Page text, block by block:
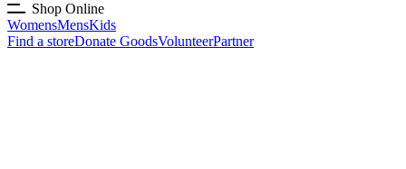
Shop Online
WomensMensKids
Find a storeDonate GoodsVolunteerPartner